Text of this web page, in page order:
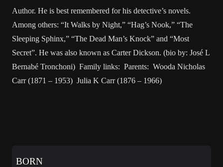
Author. He is best remembered for his detective’s novels.
Among others: “It Walks by Night,” “Hag’s Nook,” “The
Sleeping Sphinx,” “The Dead Man’s Knock” and “Most
Secret”. He was also known as Carter Dickson. (bio by: José L
Bernabé Tronchoni) Family links: Parents: Wooda Nicholas
Carr (1871 – 1953) Julia K Carr (1876 – 1966)
BORN